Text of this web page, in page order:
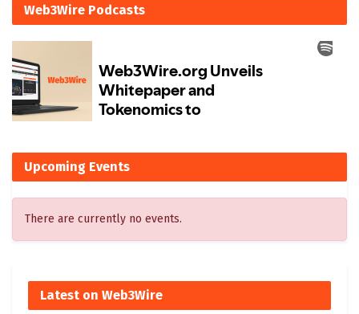
Web3Wire Podcasts
Upcoming Events
There are currently no events.
Latest on Web3Wire